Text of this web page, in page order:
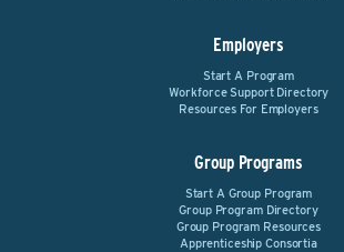
Employers
Start A Program
Workforce Support Directory
Resources For Employers
Group Programs
Start A Group Program
Group Program Directory
Group Program Resources
Apprenticeship Consortia